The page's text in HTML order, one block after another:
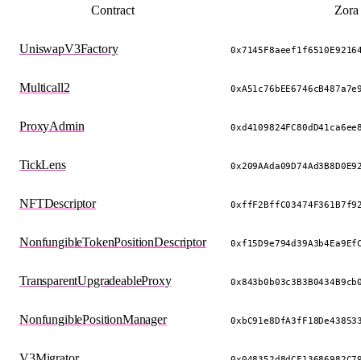
Contract Zora
UniswapV3Factory
Multicall2
ProxyAdmin
TickLens
NFTDescriptor
NonfungibleTokenPositionDescriptor
TransparentUpgradeableProxy
NonfungiblePositionManager